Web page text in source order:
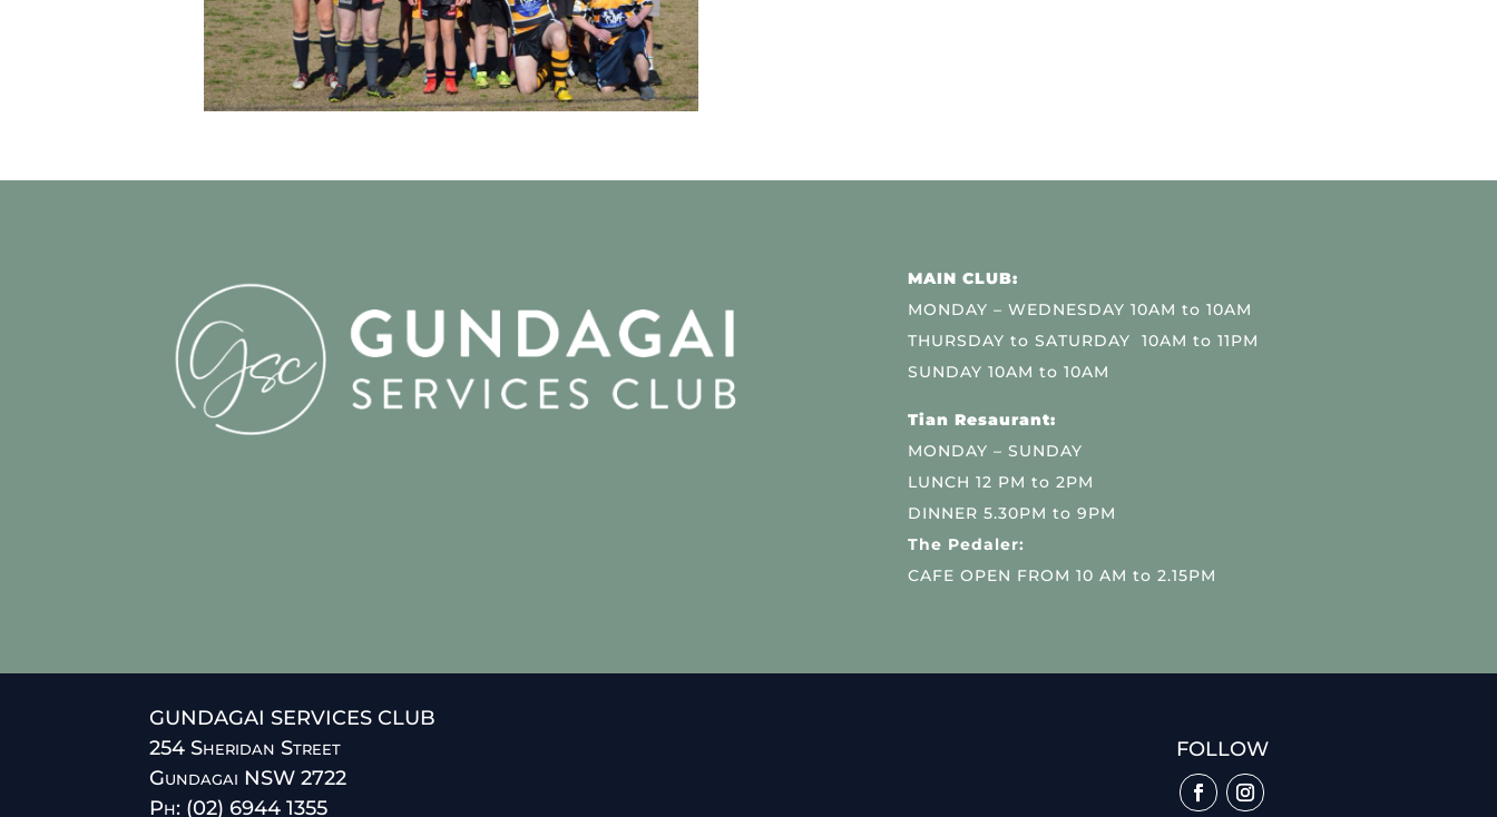
MAIN CLUB:
MONDAY – WEDNESDAY 10AM to 10AM
THURSDAY to SATURDAY 10AM to 11PM
SUNDAY 10AM to 10AM
Tian Resaurant:
MONDAY – SUNDAY
LUNCH 12 PM to 2PM
DINNER 5.30PM to 9PM
The Pedaler:
CAFE OPEN FROM 10 AM to 2.15PM
GUNDAGAI SERVICES CLUB
254 Sheridan Street
Gundagai NSW 2722
Ph: (02) 6944 1355
FOLLOW